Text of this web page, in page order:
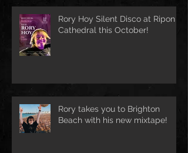
Rory Hoy Silent Disco at Ripon
Cathedral this October!
Rory takes you to Brighton
Beach with his new mixtape!